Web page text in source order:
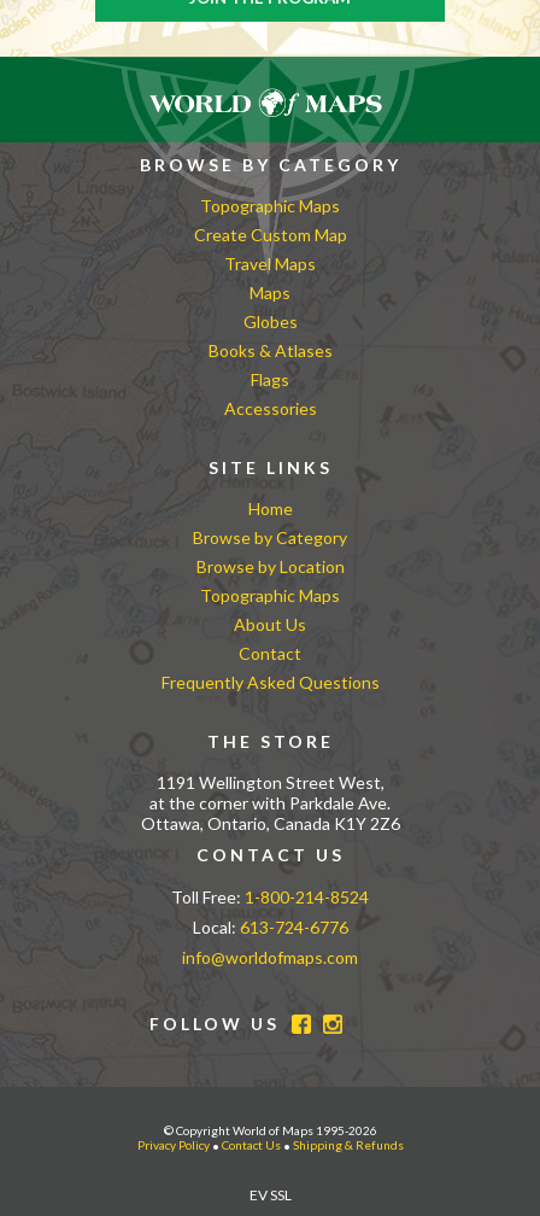
BROWSE BY CATEGORY
Topographic Maps
Create Custom Map
Travel Maps
Maps
Globes
Books & Atlases
Flags
Accessories
SITE LINKS
Home
Browse by Category
Browse by Location
Topographic Maps
About Us
Contact
Frequently Asked Questions
THE STORE
1191 Wellington Street West,
at the corner with Parkdale Ave.
Ottawa, Ontario, Canada K1Y 2Z6
CONTACT US
Toll Free: 1-800-214-8524
Local: 613-724-6776
info@worldofmaps.com
FOLLOW US
© Copyright World of Maps 1995-2026
Privacy Policy• Contact Us• Shipping & Refunds
EV SSL